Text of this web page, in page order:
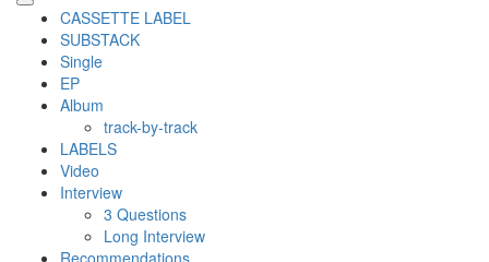
Primary
Menu
CASSETTE LABEL
SUBSTACK
Single
EP
Album
track-by-track
LABELS
Video
Interview
3 Questions
Long Interview
Recommendations